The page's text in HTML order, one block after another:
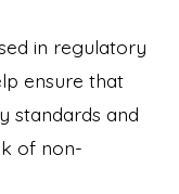
in regulatory
ensure that
standards and
of non-